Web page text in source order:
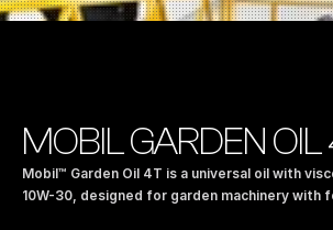
Our Products
About the Company
MOBIL GARDEN
Mobil™ Garden Oil 4T is a universal oil with
10W-30, designed for garden machinery with